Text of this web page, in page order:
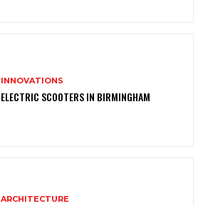
INNOVATIONS
ELECTRIC SCOOTERS IN BIRMINGHAM
ARCHITECTURE